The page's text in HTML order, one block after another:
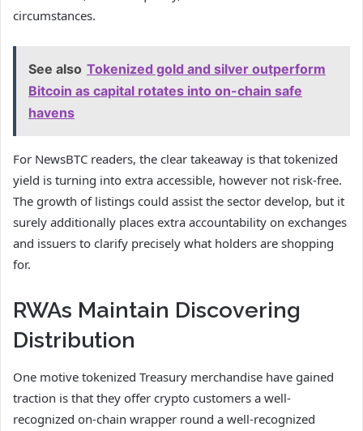
circumstances.
See also Tokenized gold and silver outperform
Bitcoin as capital rotates into on-chain safe
havens
For NewsBTC readers, the clear takeaway is that tokenized
yield is turning into extra accessible, however not risk-free.
The growth of listings could assist the sector develop, but it
surely additionally places extra accountability on exchanges
and issuers to clarify precisely what holders are shopping
for.
RWAs Maintain Discovering
Distribution
One motive tokenized Treasury merchandise have gained
traction is that they offer crypto customers a well-
recognized on-chain wrapper round a well-recognized